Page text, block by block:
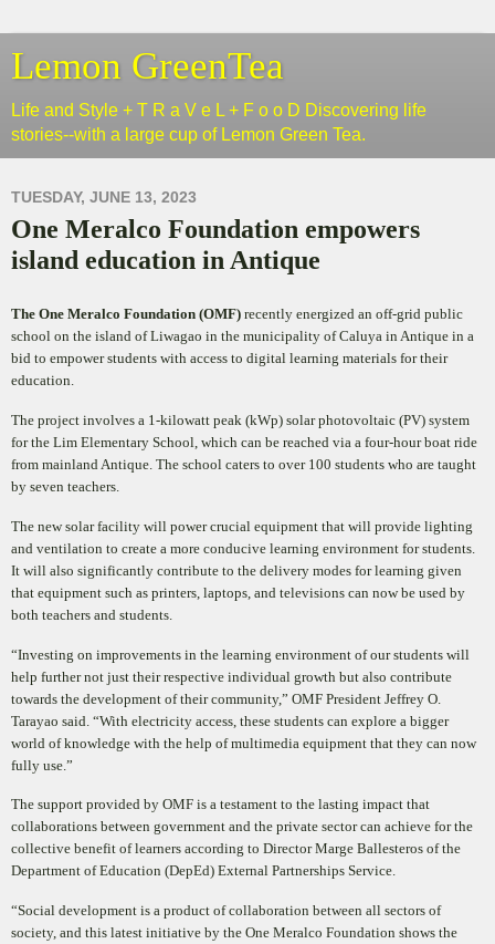
Lemon GreenTea
Life and Style + T R a V e L + F o o D Discovering life
stories--with a large cup of Lemon Green Tea.
TUESDAY, JUNE 13, 2023
One Meralco Foundation empowers
island education in Antique
The One Meralco Foundation (OMF) recently energized an off-grid public
school on the island of Liwagao in the municipality of Caluya in Antique in a
bid to empower students with access to digital learning materials for their
education.
The project involves a 1-kilowatt peak (kWp) solar photovoltaic (PV) system
for the Lim Elementary School, which can be reached via a four-hour boat ride
from mainland Antique. The school caters to over 100 students who are taught
by seven teachers.
The new solar facility will power crucial equipment that will provide lighting
and ventilation to create a more conducive learning environment for students.
It will also significantly contribute to the delivery modes for learning given
that equipment such as printers, laptops, and televisions can now be used by
both teachers and students.
“Investing on improvements in the learning environment of our students will
help further not just their respective individual growth but also contribute
towards the development of their community,” OMF President Jeffrey O.
Tarayao said. “With electricity access, these students can explore a bigger
world of knowledge with the help ofmultimedia equipment that they can now
fully use .”
The support provided by OMF is a testament to the lasting impact that
collaborations between government and the private sector can achieve for the
collective benefit of learners according to Director Marge Ballesteros of the
Department of Education (DepEd) External Partnerships Service.
“Social development is a product of collaboration between all sectors of
society, and this latest initiative by the One Meralco Foundation shows the